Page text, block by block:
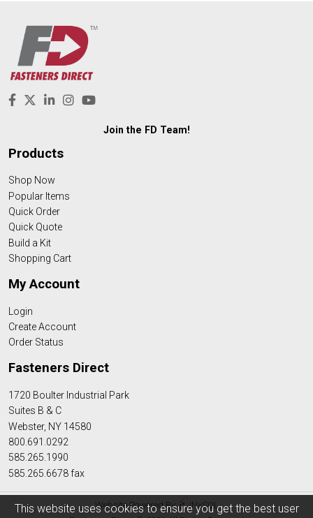
This website uses cookies to ensure you get the best user
Join the FD Team!
Products
Shop Now
Popular Items
Quick Order
Quick Quote
Build a Kit
Shopping Cart
My Account
Login
Create Account
Order Status
Fasteners Direct
1720 Boulter Industrial Park
Suites B & C
Webster, NY 14580
800.691.0292
585.265.1990
585.265.6678 fax
Website Powered By
INxSQL